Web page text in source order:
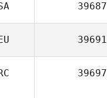
39687
39691
39697